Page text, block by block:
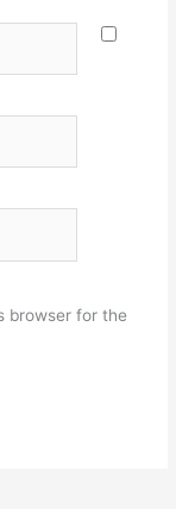
browser for the